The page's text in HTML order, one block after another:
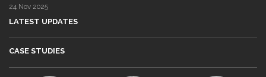
24 Nov 2025
LATEST UPDATES
CASE STUDIES